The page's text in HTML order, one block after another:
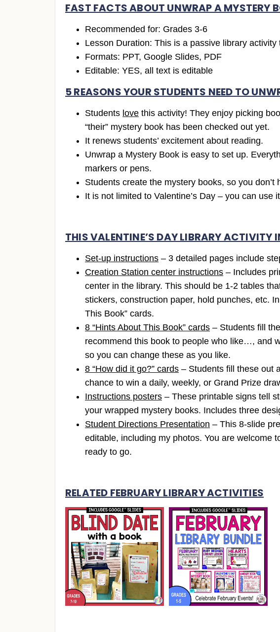
FAST FACTS ABOUT UNWRAP A MYSTERY
Recommended for: Grades 3-6
Lesson Duration: This is a passive library
Formats: PPT, Google Slides, PDF
Editable: YES, all text is editable
5 REASONS YOUR STUDENTS NEED TO
Students love this activity! They enjoy picking
“their” mystery book has been checked out yet.
It renews students’ excitement about reading.
Unwrap a Mystery Book is easy to set up.
markers or pens.
Students create the mystery books, so you
It is not limited to Valentine’s Day – you can
THIS VALENTINE’S DAY LIBRARY ACTIVITY
Set-up instructions – 3 detailed pages include
Creation Station center instructions – Includes
center in the library. This should be 1-2 tables
stickers, construction paper, hold punches, etc.
This Book” cards.
8 “Hints About This Book” cards – Students fill
recommend this book to people who like…, and
so you can change these as you like.
8 “How did it go?” cards – Students fill these out
chance to win a daily, weekly, or Grand Prize
Instructions posters – These printable signs tell
your wrapped mystery books. Includes three
Student Directions Presentation – This 8-slide
editable, including my photos. You are welcome
ready to go.
RELATED FEBRUARY LIBRARY ACTIVITIES